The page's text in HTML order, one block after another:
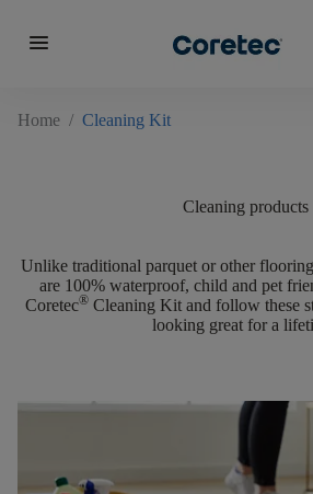
menu
Home / Cleaning Kit
Cleaning products
Unlike traditional parquet or other
are 100% waterproof, child and pet
Coretec®Cleaning Kit and follow these
looking great for a